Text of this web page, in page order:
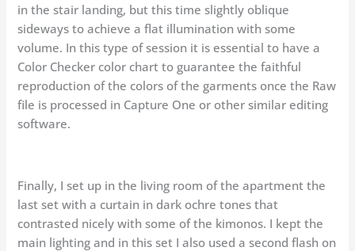
in the stair landing, but this time slightly oblique
sideways to achieve a flat illumination with some
volume. In this type of session it is essential to have a
Color Checker color chart to guarantee the faithful
reproduction of the colors of the garments once the Raw
file is processed in Capture One or other similar editing
software.
Finally, I set up in the living room of the apartment the
last set with a curtain in dark ochre tones that
contrasted nicely with some of the kimonos. I kept the
main lighting and in this set I also used a second flash on